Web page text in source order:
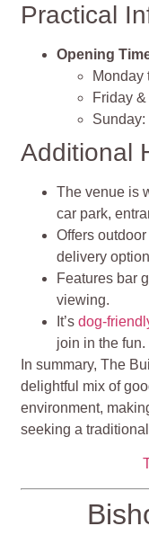
Practical
Opening
Monday
Friday
Sunday:
Additional
The venue is
car park,
Offers
delivery
Features bar
viewing.
It’sdog-
join in the fun.
In summary, The
delightful mix of
environment,
seeking a